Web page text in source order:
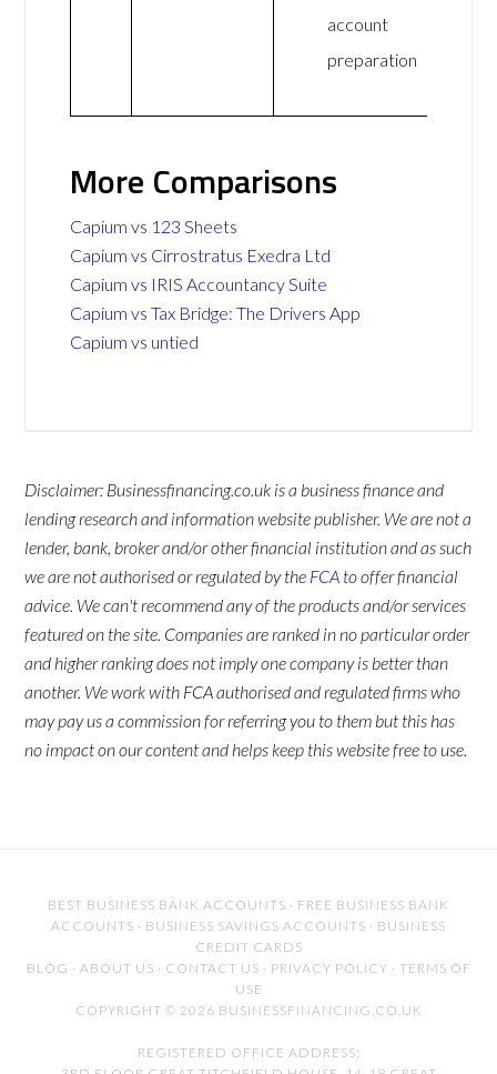
account
preparation
More Comparisons
Capium vs 123 Sheets
Capium vs Cirrostratus Exedra Ltd
Capium vs IRIS Accountancy Suite
Capium vs Tax Bridge: The Drivers App
Capium vs untied
Disclaimer: Businessfinancing.co.uk is a business finance and
lending research and information website publisher. We are not a
lender, bank, broker and/or other financial institution and as such
we are not authorised or regulated by the FCA to offer financial
advice. We can't recommend any of the products and/or services
featured on the site. Companies are ranked in no particular order
and higher ranking does not imply one company is better than
another. We work with FCA authorised and regulated firms who
may pay us a commission for referring you to them but this has
no impact on our content and helps keep this website free to use.
BEST BUSINESS BANK ACCOUNTS · FREE BUSINESS BANK
ACCOUNTS · BUSINESS SAVINGS ACCOUNTS · BUSINESS
CREDIT CARDS
BLOG · ABOUT US · CONTACT US · PRIVACY POLICY · TERMS OF
USE
COPYRIGHT © 2026 BUSINESSFINANCING.CO.UK
REGISTERED OFFICE ADDRESS: